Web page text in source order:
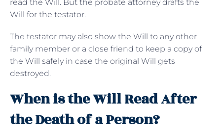
read the Will. But the probate attorney drafts the
Will for the testator.
The testator may also show the Will to any other
family member or a close friend to keep a copy of
the Will safely in case the original Will gets
destroyed.
When is the Will Read After
the Death of a Person?